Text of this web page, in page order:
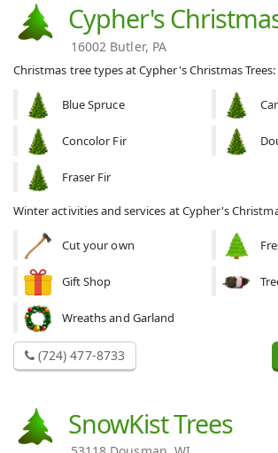
Cypher's
16002 Butler, PA
Christmas tree types at Cypher's Christmas Trees:
Blue Spruce
Concolor Fir
Fraser Fir
Winter activities and services at Cypher's
Cut your own
Gift Shop
Wreaths and Garland
(724) 477-8733
SnowKist Trees